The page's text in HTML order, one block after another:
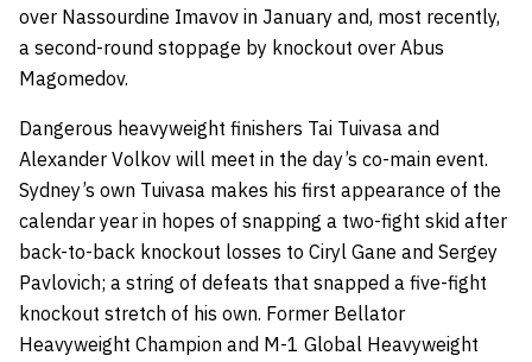
over Nassourdine Imavov in January and, most recently,
a second-round stoppage by knockout over Abus
Magomedov.
Dangerous heavyweight finishers Tai Tuivasa and
Alexander Volkov will meet in the day’s co-main event.
Sydney’s own Tuivasa makes his first appearance of the
calendar year in hopes of snapping a two-fight skid after
back-to-back knockout losses to Ciryl Gane and Sergey
Pavlovich; a string of defeats that snapped a five-fight
knockout stretch of his own. Former Bellator
Heavyweight Champion and M-1 Global Heavyweight